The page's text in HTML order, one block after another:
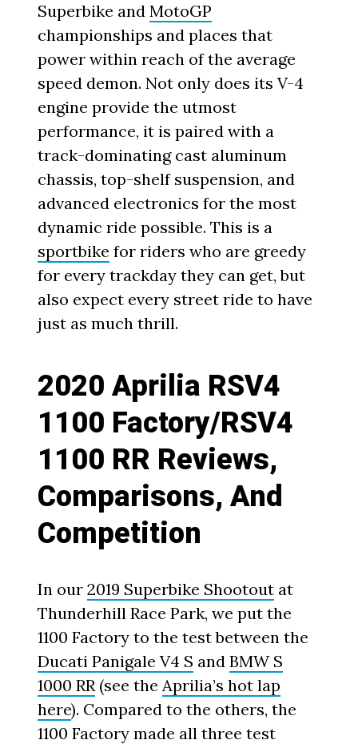
Superbike andMotoGP
championships and places that
power within reach of the average
speed demon. Not only does its V-4
engine provide the utmost
performance, it is paired with a
track-dominating cast aluminum
chassis, top-shelf suspension, and
advanced electronics for the most
dynamic ride possible. This is a
sportbike for riders who are greedy
for every trackday they can get, but
also expect every street ride to have
just as much thrill.
2020 Aprilia RSV4
1100 Factory/RSV4
1100 RR Reviews,
Comparisons, And
Competition
In our2019 Superbike Shootout at
Thunderhill Race Park, we put the
1100 Factory to the test between the
Ducati Panigale V4 S andBMW S
1000 RR(see theAprilia’s hot lap
here). Compared to the others, the
1100 Factory made all three test